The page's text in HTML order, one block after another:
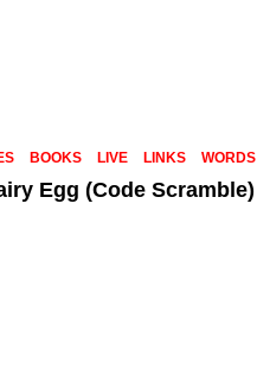
BOOKS LIVE LINKS WORDS
Egg (Code Scramble)